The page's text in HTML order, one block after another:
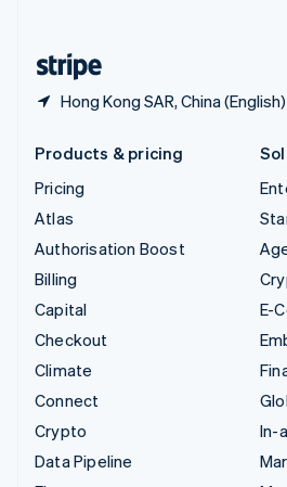
Hong Kong SAR, China (English)
Products & pricing
Pricing
Atlas
Authorisation Boost
Billing
Capital
Checkout
Climate
Connect
Crypto
Data Pipeline
E-
In-